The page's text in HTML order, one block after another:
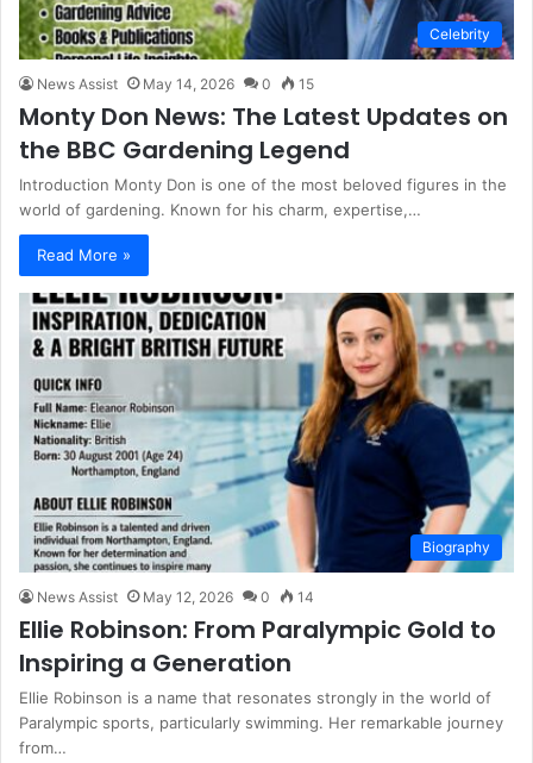
Celebrity
News Assist May 14, 2026 0 15
Monty Don News: The Latest Updates on
the BBC Gardening Legend
Introduction Monty Don is one of the most beloved figures in the
world of gardening. Known for his charm, expertise,…
Read More »
Biography
News Assist May 12, 2026 0 14
Ellie Robinson: From Paralympic Gold to
Inspiring a Generation
Ellie Robinson is a name that resonates strongly in the world of
Paralympic sports, particularly swimming. Her remarkable journey
from…